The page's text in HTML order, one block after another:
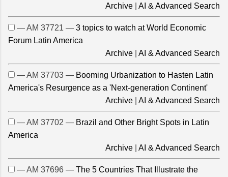
Archive
AI & Advanced Search
— AM 37721 — 3 topics to watch at World Economic
Forum Latin America
Archive
AI & Advanced Search
— AM 37703 — Booming Urbanization to Hasten Latin
America's Resurgence as a 'Next-generation Continent'
Archive
AI & Advanced Search
— AM 37702 — Brazil and Other Bright Spots in Latin
America
Archive
AI & Advanced Search
— AM 37696 — The 5 Countries That Illustrate the